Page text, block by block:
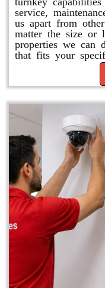
service,
us apart from
matter the size or
properties we can
that fits your